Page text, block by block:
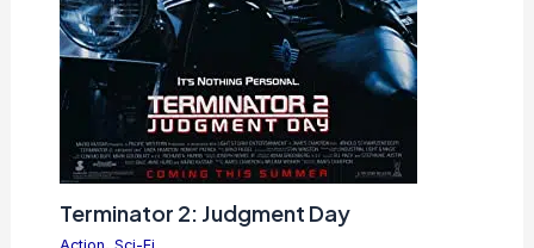
Terminator 2: Judgment Day